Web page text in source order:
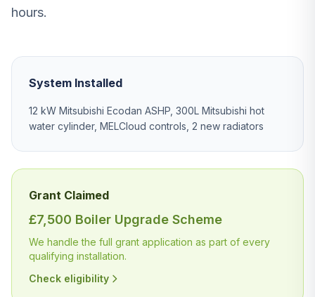
hours.
System Installed
12 kW Mitsubishi Ecodan ASHP, 300L Mitsubishi hot
water cylinder, MELCloud controls, 2 new radiators
Grant Claimed
£7,500 Boiler Upgrade Scheme
We handle the full grant application as part of every
qualifying installation.
Check eligibility